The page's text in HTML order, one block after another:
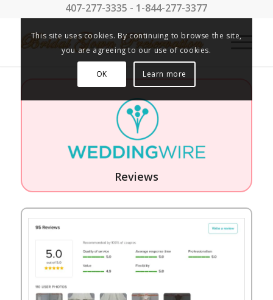
407-277-3335 - 1-844-277-3377
Reviews
This site uses cookies. By continuing to browse the site,
you are agreeing to our use of cookies.
OK Learn more